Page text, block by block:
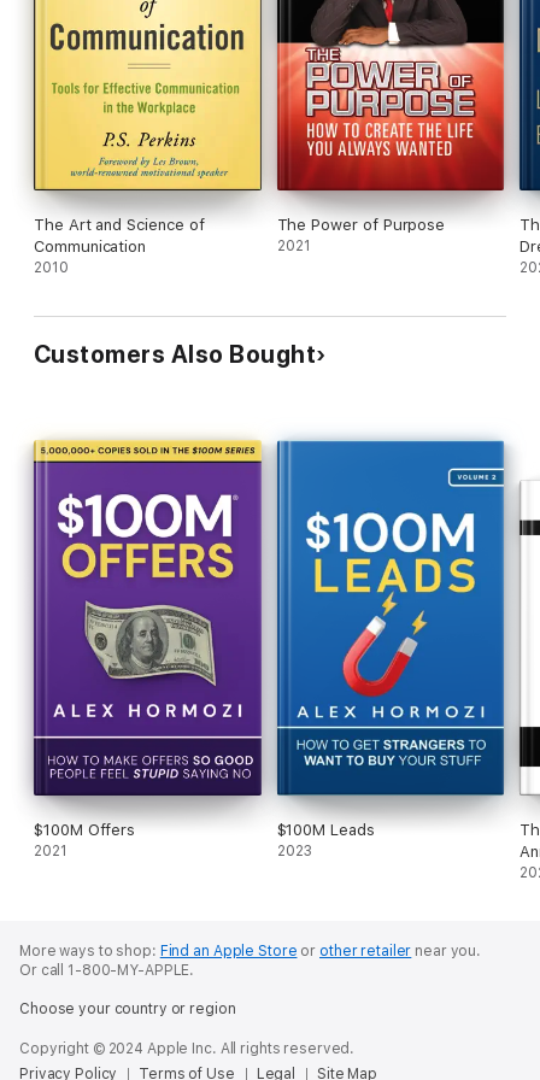
The Art and Science of
Communication
2010
The Power of Purpose
2021
Customers Also Bought
$100M Offers
2021
$100M Leads
2023
More ways to shop: Find an Apple Store or other retailer near you.
Or call 1-800-MY-APPLE.
Choose your country or region
Copyright © 2024 Apple Inc. All rights reserved.
Privacy Policy
Terms of Use Legal Site Map